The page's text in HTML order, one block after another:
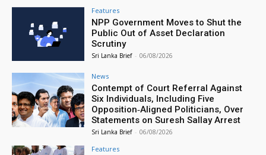
Features
NPP Government Moves to Shut the
Public Out of Asset Declaration
Scrutiny
Sri Lanka Brief - 06/08/2026
News
Contempt of Court Referral Against
Six Individuals, Including Five
Opposition‑Aligned Politicians, Over
Statements on Suresh Sallay Arrest
Sri Lanka Brief - 06/08/2026
Features